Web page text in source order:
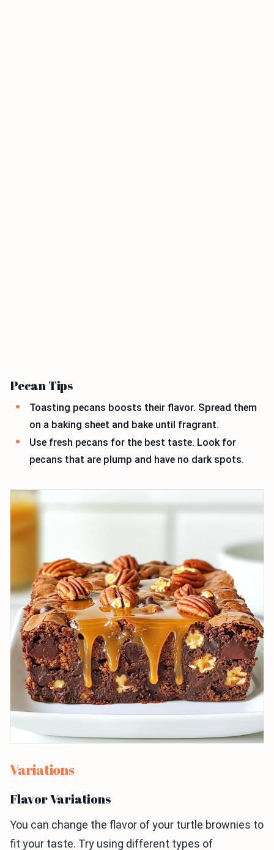
Pecan Tips
Toasting pecans boosts their flavor. Spread them
on a baking sheet and bake until fragrant.
Use fresh pecans for the best taste. Look for
pecans that are plump and have no dark spots.
Variations
Flavor Variations
You can change the flavor of your turtle brownies to
fit your taste. Try using different types of